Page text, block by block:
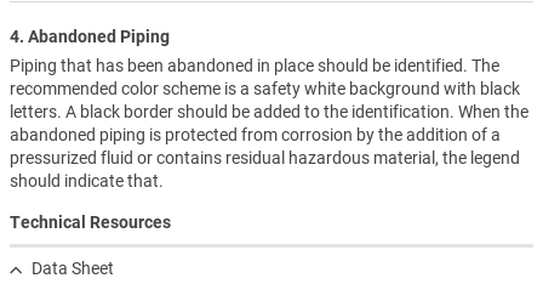
4. Abandoned Piping
Piping that has been abandoned in place should be identified. The
recommended color scheme is a safety white background with black
letters. A black border should be added to the identification. When the
abandoned piping is protected from corrosion by the addition of a
pressurized fluid or contains residual hazardous material, the legend
should indicate that.
Technical Resources
Data Sheet